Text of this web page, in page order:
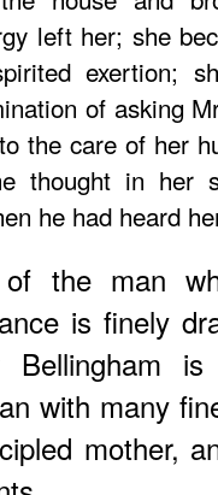
left her; she
exertion;
of asking
the care of her
thought in her
he had heard
of the man
is finely
Bellingham
with many
mother,